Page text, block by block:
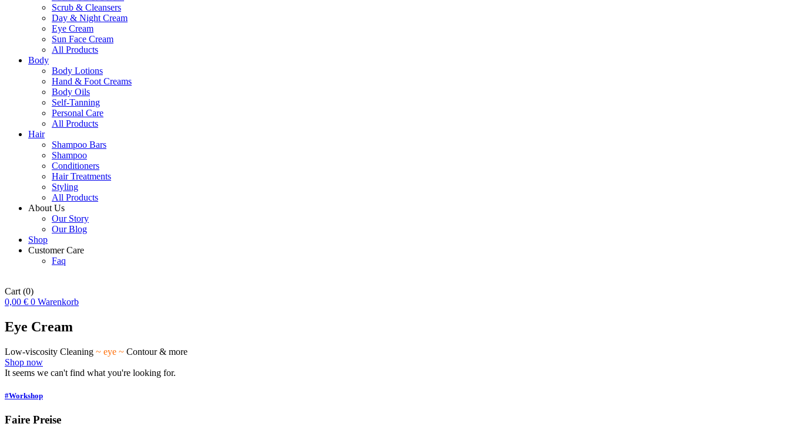
Scrub & Cleansers
Day & Night Cream
Eye Cream
Sun Face Cream
All Products
Body
Body Lotions
Hand & Foot Creams
Body Oils
Self-Tanning
Personal Care
All Products
Hair
Shampoo Bars
Shampoo
Conditioners
Hair Treatments
Styling
All Products
About Us
Our Story
Our Blog
Shop
Customer Care
Faq
Cart (0)
0,00 € 0 Warenkorb
Eye Cream
Low-viscosity Cleaning ~ eye ~ Contour & more
Shop now
It seems we can't find what you're looking for.
#Workshop
Faire Preise